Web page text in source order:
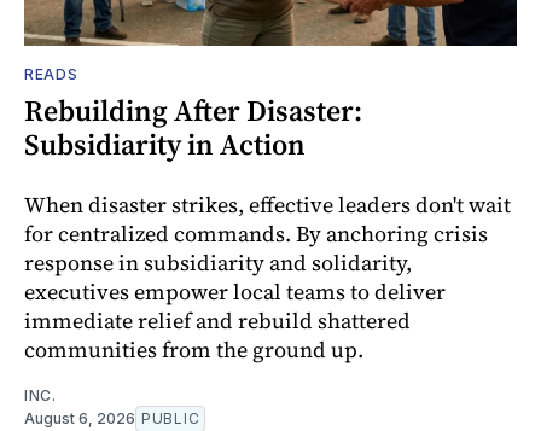
READS
Rebuilding After Disaster:
Subsidiarity in Action
When disaster strikes, effective leaders don't wait
for centralized commands. By anchoring crisis
response in subsidiarity and solidarity,
executives empower local teams to deliver
immediate relief and rebuild shattered
communities from the ground up.
INC.
August 6, 2026 PUBLIC